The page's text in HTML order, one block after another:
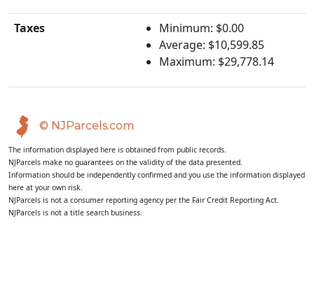
Taxes
Minimum: $0.00
Average: $10,599.85
Maximum: $29,778.14
© NJParcels.com
The information displayed here is obtained from public records.
NJParcels make no guarantees on the validity of the data presented.
Information should be independently confirmed and you use the information displayed
here at your own risk.
NJParcels is not a consumer reporting agency per the Fair Credit Reporting Act.
NJParcels is not a title search business.